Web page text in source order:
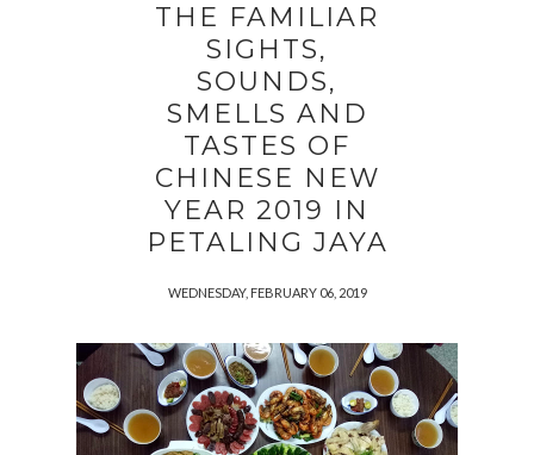
THE FAMILIAR
SIGHTS,
SOUNDS,
SMELLS AND
TASTES OF
CHINESE NEW
YEAR 2019 IN
PETALING JAYA
WEDNESDAY, FEBRUARY 06, 2019